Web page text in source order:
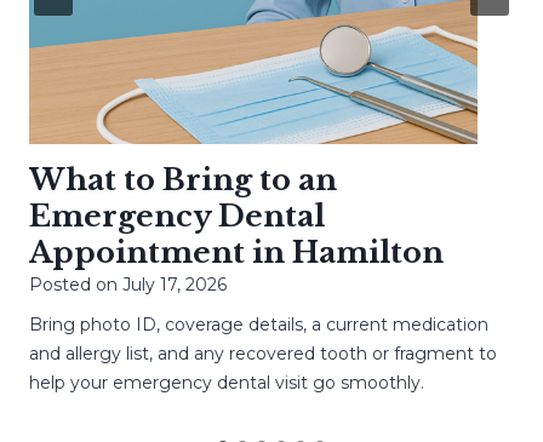
What to Bring to an
Emergency Dental
Appointment in Hamilton
Posted on July 17, 2026
Bring photo ID, coverage details, a current medication
and allergy list, and any recovered tooth or fragment to
help your emergency dental visit go smoothly.